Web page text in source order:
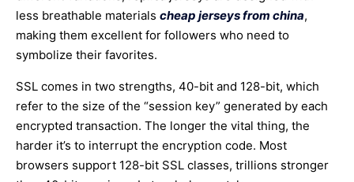
less breathable materials cheap jerseys from china,
making them excellent for followers who need to
symbolize their favorites.
SSL comes in two strengths, 40-bit and 128-bit, which
refer to the size of the “session key” generated by each
encrypted transaction. The longer the vital thing, the
harder it’s to interrupt the encryption code. Most
browsers support 128-bit SSL classes, trillions stronger